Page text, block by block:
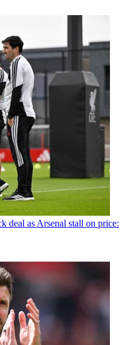
deal as Arsenal stall on price: